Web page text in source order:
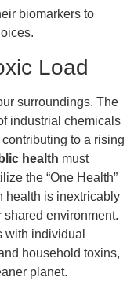
biomarkers to
Load
surroundings. The
industrial chemicals
to a rising
health must
the “One Health”
health is inextricably
shared environment.
individual
household toxins,
planet.